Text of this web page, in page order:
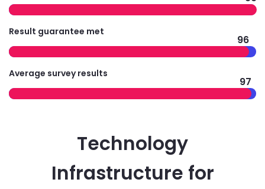
Result guarantee met
96
Average survey results
97
Technology
Infrastructure for